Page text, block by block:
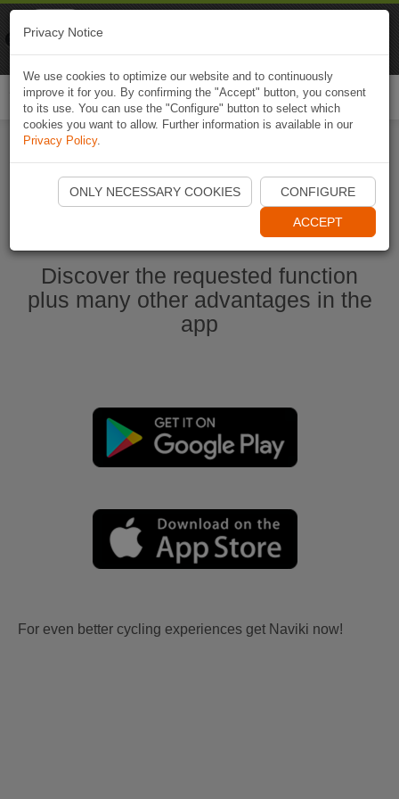
Start Naviki App
Discover the requested function
plus many other advantages in the
app
For even better cycling experiences get Naviki now!
Privacy Notice
We use cookies to optimize our website and to continuously
improve it for you. By confirming the "Accept" button, you consent
to its use. You can use the "Configure" button to select which
cookies you want to allow. Further information is available in our
Privacy Policy.
ONLY NECESSARY COOKIES CONFIGURE
ACCEPT
Naviki